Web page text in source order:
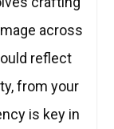
across
reflect
from your
is key in